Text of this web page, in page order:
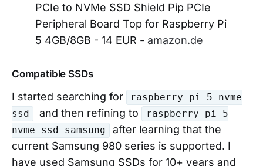
PCIe to NVMe SSD Shield Pip PCIe
Peripheral Board Top for Raspberry Pi
5 4GB/8GB - 14 EUR - amazon.de
Compatible SSDs
I started searching for
raspberry pi 5 nvme
ssd
and then refining to
raspberry pi 5
nvme ssd samsung
after learning that the
current Samsung 980 series is supported. I
have used Samsung SSDs for 10+ years and